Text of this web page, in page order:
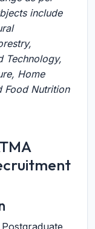
include
Technology,
Home
Food Nutrition
Postgraduate